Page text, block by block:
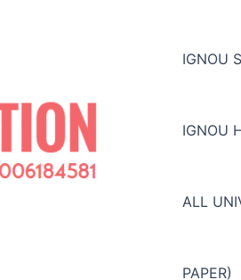
IGNOU
IGNOU
ALL
PAPER)